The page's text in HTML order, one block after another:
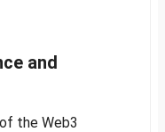
and
the Web3